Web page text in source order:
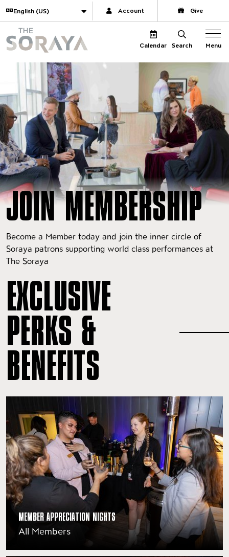
Website navigation
Translate Account Give
Calendar Search Menu
JOIN MEMBERSHIP
Become a Member today and join the inner circle of
Soraya patrons supporting world class performances at
The Soraya
EXCLUSIVE
PERKS &
BENEFITS
MEMBER APPRECIATION NIGHTS
All Members